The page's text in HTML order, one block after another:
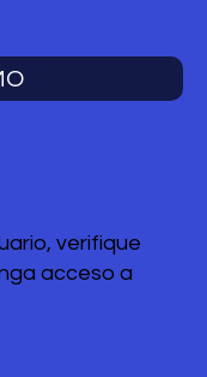
verifique
acceso a